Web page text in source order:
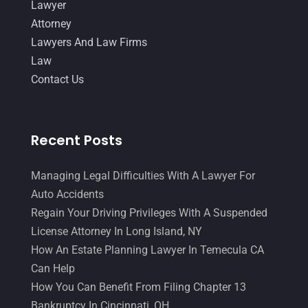
January 2016
December 2015
October 2015
August 2015
June 2015
May 2015(9)
April 2015 (8)
March 2015
February 2015(3)
Lawyer
Attorney
Lawyers And Law Firms
Law
Contact Us
Recent Posts
Managing Legal Difficulties With A Lawyer For
Auto Accidents
Regain Your Driving Privileges With A Suspended
License Attorney In Long Island, NY
How An Estate Planning Lawyer In Temecula CA
Can Help
How You Can Benefit From Filing Chapter 13